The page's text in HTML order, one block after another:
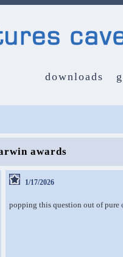
downloads
awards
1/17/2026
popping this question out of pure